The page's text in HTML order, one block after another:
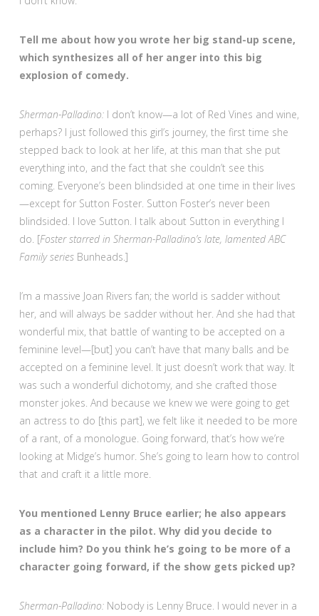
Tell me about how you wrote her big stand-up scene,
which synthesizes all of her anger into this big
explosion of comedy.
Sherman-Palladino:I don’t know—a lot of Red Vines and wine,
perhaps? I just followed this girl’s journey, the first time she
stepped back to look at her life, at this man that she put
everything into, and the fact that she couldn’t see this
coming. Everyone’s been blindsided at one time in their lives
—except for Sutton Foster. Sutton Foster’s never been
blindsided. I love Sutton. I talk about Sutton in everything I
do. [Foster starred in Sherman-Palladino’s late, lamented ABC
Family seriesBunheads.]
I’m a massive Joan Rivers fan; the world is sadder without
her, and will always be sadder without her. And she had that
wonderful mix, that battle of wanting to be accepted on a
feminine level—[but] you can’t have that many balls and be
accepted on a feminine level. It just doesn’t work that way. It
was such a wonderful dichotomy, and she crafted those
monster jokes. And because we knew we were going to get
an actress to do [this part], we felt like it needed to be more
of a rant, of a monologue. Going forward, that’s how we’re
looking at Midge’s humor. She’s going to learn how to control
that and craft it a little more.
You mentioned Lenny Bruce earlier; he also appears
as a character in the pilot. Why did you decide to
include him? Do you think he’s going to be more of a
character going forward, if the show gets picked up?
Sherman-Palladino:Nobody is Lenny Bruce. I would never in a